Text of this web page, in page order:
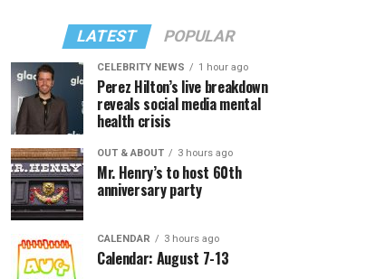
LATEST POPULAR
CELEBRITY NEWS 1 hour ago
Perez Hilton’s live breakdown
reveals social media mental
health crisis
OUT & ABOUT 3 hours ago
Mr. Henry’s to host 60th
anniversary party
CALENDAR 3 hours ago
Calendar: August 7-13